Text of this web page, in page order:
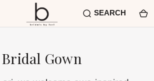
SEARCH
Bridal Gown